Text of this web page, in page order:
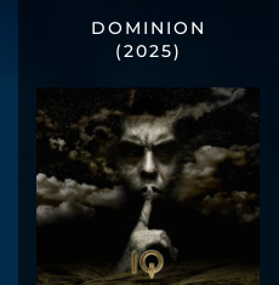
DOMINION
(2025)